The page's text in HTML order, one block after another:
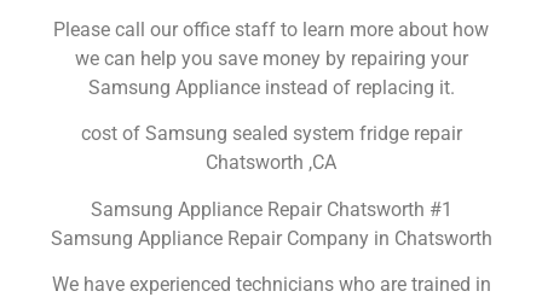
Please call our office staff to learn more about how
we can help you save money by repairing your
Samsung Appliance instead of replacing it.
cost of Samsung sealed system fridge repair
Chatsworth ,CA
Samsung Appliance Repair Chatsworth #1
Samsung Appliance Repair Company in Chatsworth
We have experienced technicians who are trained in